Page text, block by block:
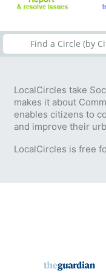
LocalCircles take
makes it about
enables citizens to
and improve their
LocalCircles is free